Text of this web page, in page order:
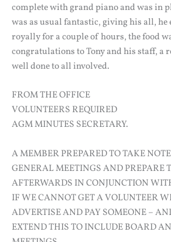
complete with grand piano and was in
was as usual fantastic, giving his all, he
royally for a couple of hours, the food
congratulations to Tony and his staff, a
well done to all involved.
FROM THE OFFICE
VOLUNTEERS REQUIRED
AGM MINUTES SECRETARY.
A MEMBER PREPARED TO TAKE
GENERAL MEETINGS AND PREPARE
AFTERWARDS IN CONJUNCTION
IF WE CANNOT GET A VOLUNTEER
ADVERTISE AND PAY SOMEONE –
EXTEND THIS TO INCLUDE BOARD